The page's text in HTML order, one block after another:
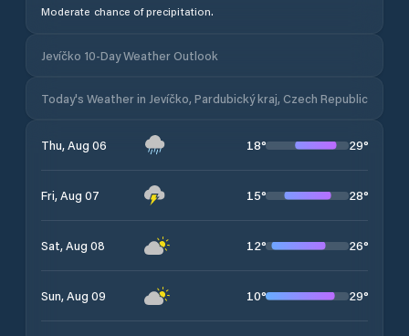
Moderate chance of precipitation.
Jevíčko 10-Day Weather Outlook
Today's Weather in Jevíčko, Pardubický kraj, Czech Republic
Thu, Aug 06 18° 29°
Fri, Aug 07 15° 28°
Sat, Aug 08 12° 26°
Sun, Aug 09 10° 29°